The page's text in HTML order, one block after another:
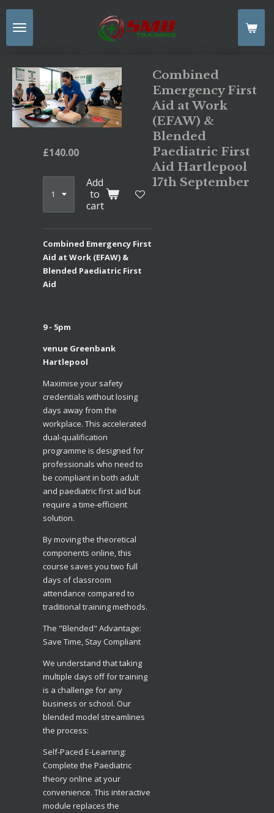
Skip
Combined
Emergency First
Aid at Work
(EFAW) &
Blended
Paediatric First
Aid Hartlepool
17th September
£140.00
Add
to
cart
Combined Emergency First
Aid at Work (EFAW) &
Blended Paediatric First
Aid
9 - 5pm
venue Greenbank
Hartlepool
​Maximise your safety
credentials without losing
days away from the
workplace. This accelerated
dual-qualification
programme is designed for
professionals who need to
be compliant in both adult
and paediatric first aid but
require a time-efficient
solution.
​By moving the theoretical
components online, this
course saves you two full
days of classroom
attendance compared to
traditional training methods.
The "Blended" Advantage:
Save Time, Stay Compliant
​We understand that taking
multiple days off for training
is a challenge for any
business or school. Our
blended model streamlines
the process:
​Self-Paced E-Learning:
Complete the Paediatric
theory online at your
convenience. This interactive
module replaces the